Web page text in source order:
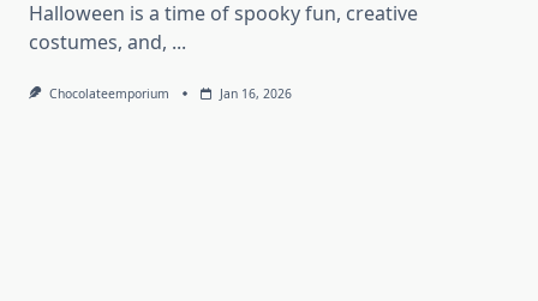
Halloween is a time of spooky fun, creative
costumes, and, ...
Chocolateemporium Jan 16, 2026